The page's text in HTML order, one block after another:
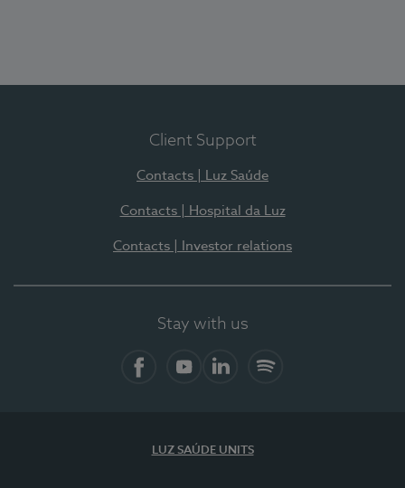
Client Support
Contacts | Luz Saúde
Contacts | Hospital da Luz
Contacts | Investor relations
Stay with us
LUZ SAÚDE UNITS